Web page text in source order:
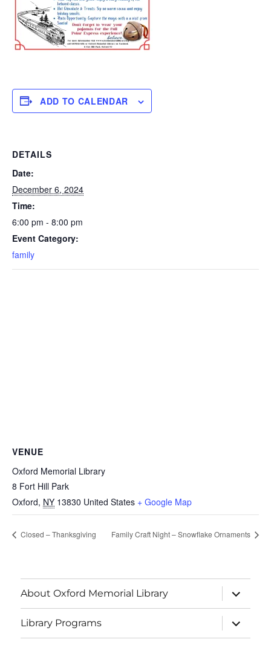
ADD TO CALENDAR
DETAILS
Date:
December 6, 2024
Time:
6:00 pm - 8:00 pm
Event Category:
family
VENUE
Oxford Memorial Library
8 Fort Hill Park
Oxford, NY 13830 United States + Google Map
Closed – Thanksgiving Family Craft Night – Snowflake Ornaments
About Oxford Memorial Library
Library Programs